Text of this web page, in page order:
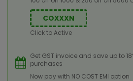
COXXXN
Click to Active
Get GST invoice and save up to
purchases
Now pay with NO COST EMI option